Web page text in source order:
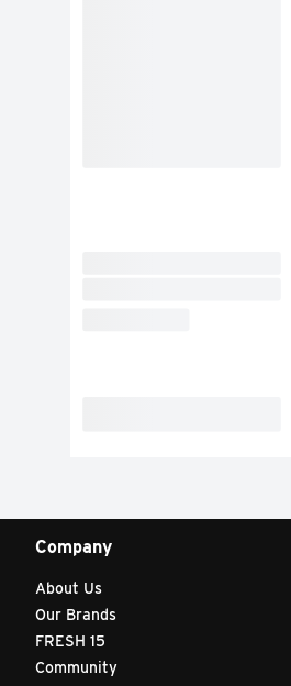
Company
About Us
Our Brands
FRESH 15
Community